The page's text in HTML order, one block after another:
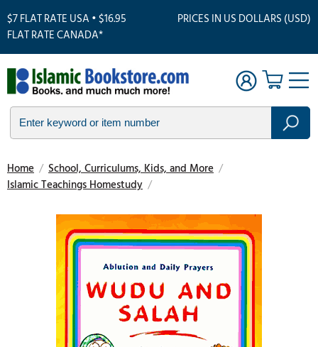
$7 FLAT RATE USA • $16.95
FLAT RATE CANADA*
PRICES IN US DOLLARS (USD)
Home / School, Curriculums, Kids, and More /
Islamic Teachings Homestudy /